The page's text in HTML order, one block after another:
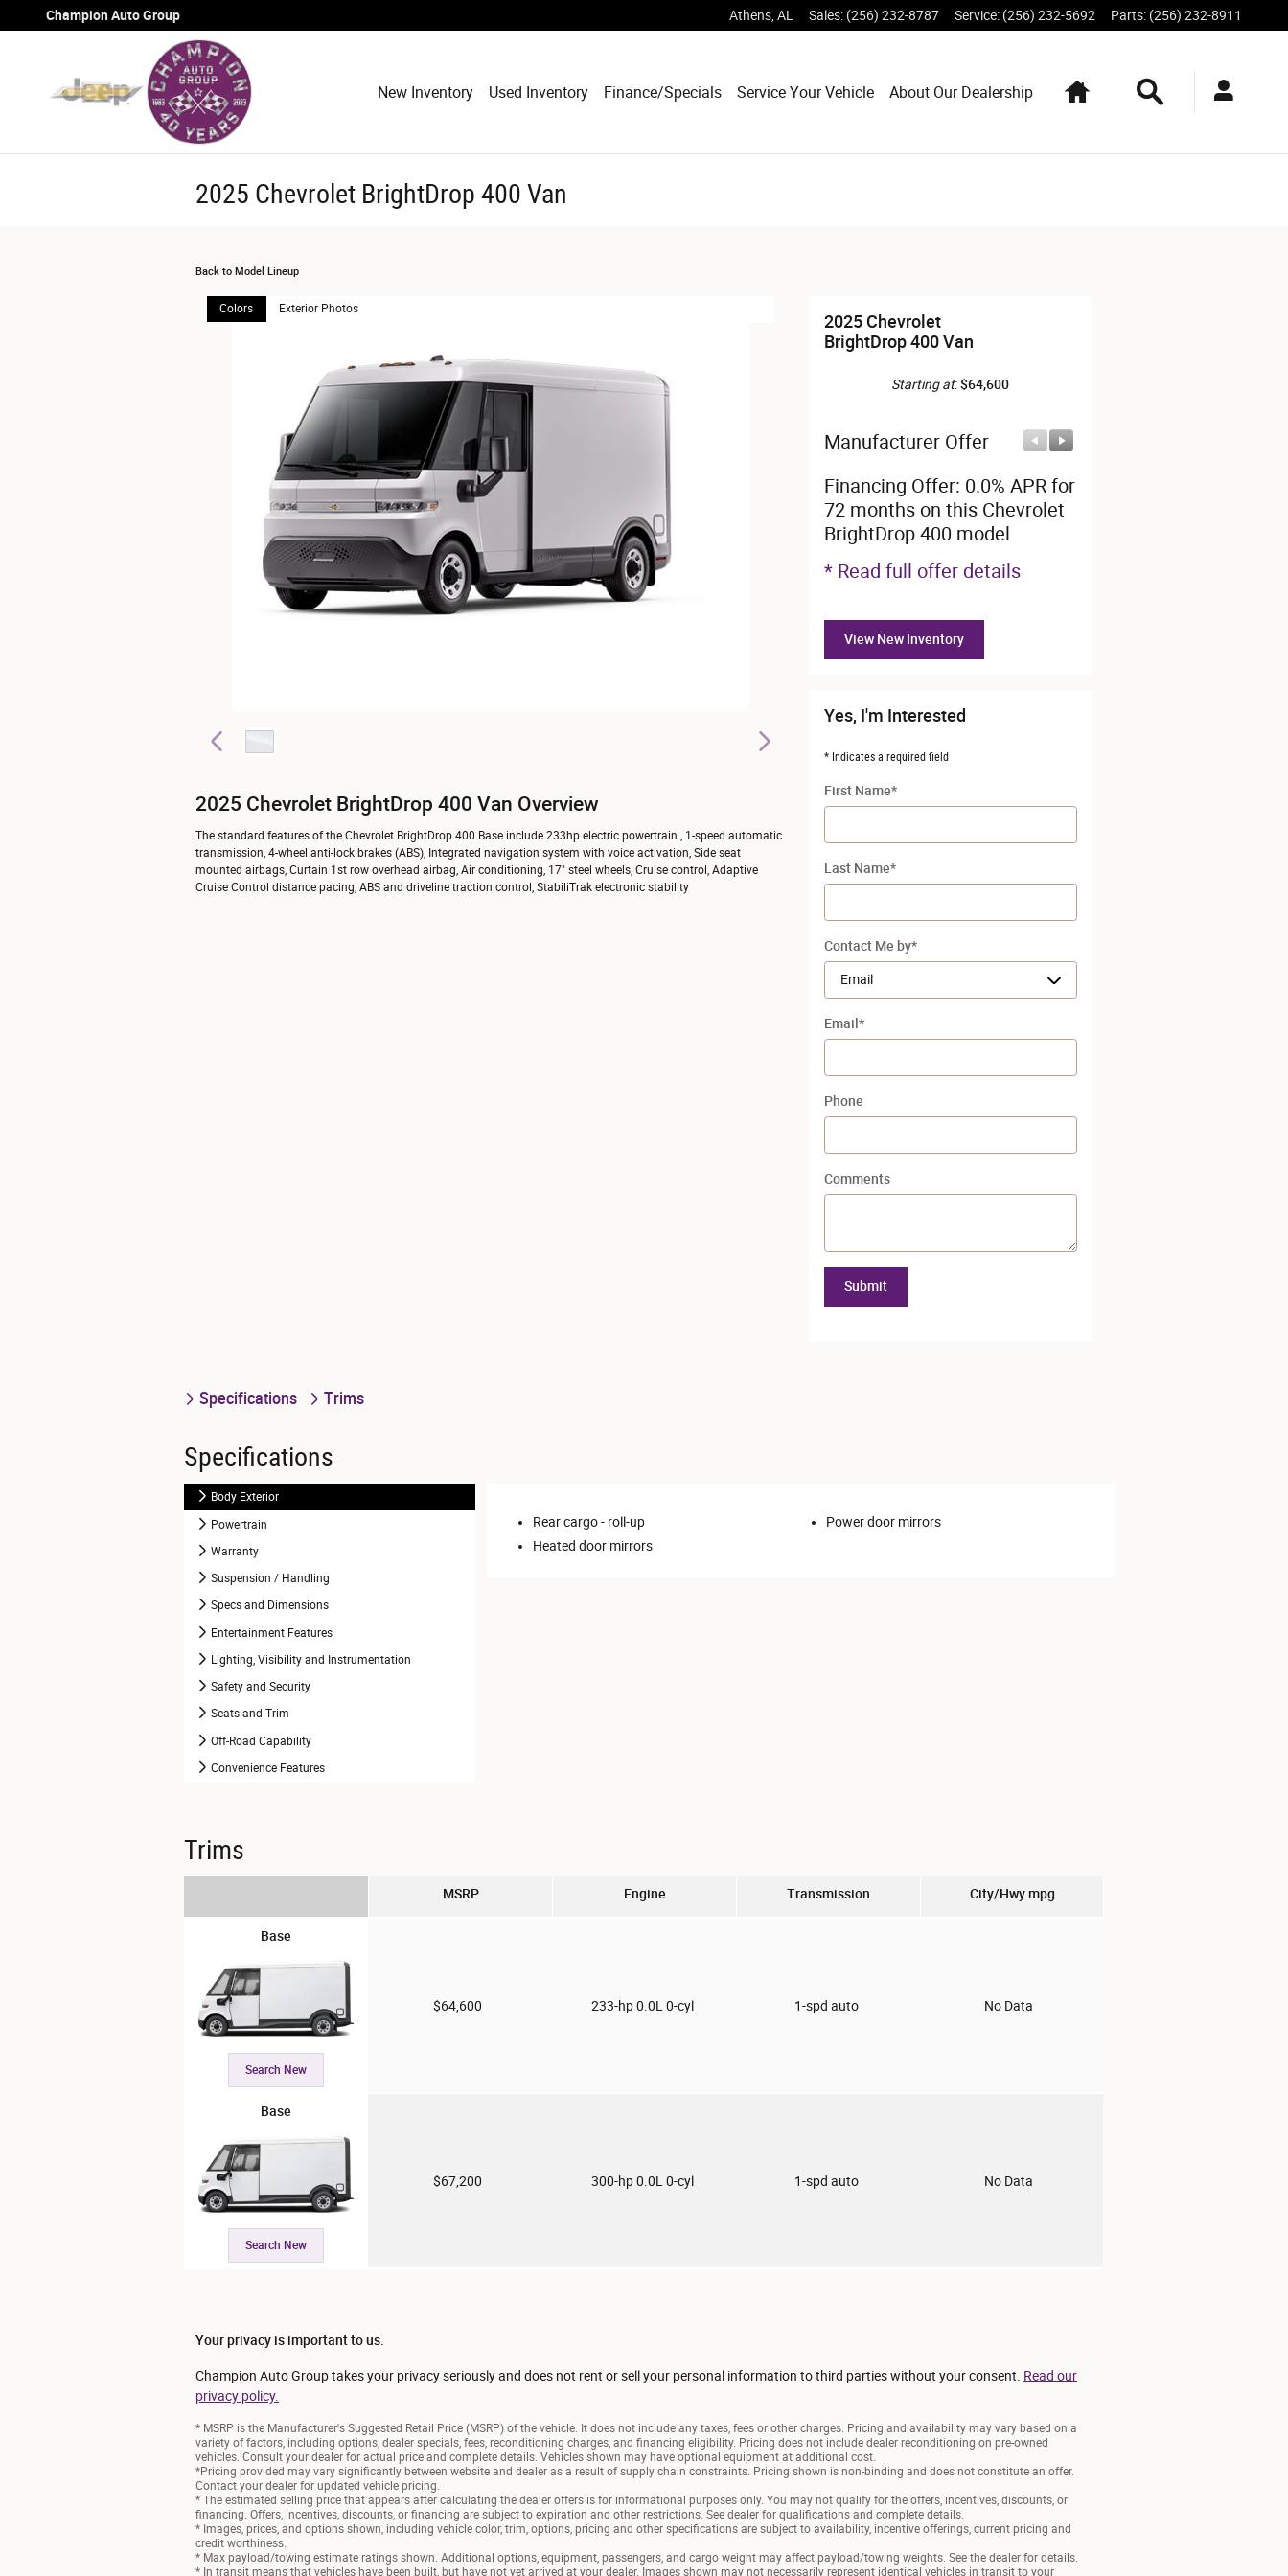
Skip to main content
Champion Auto Group Athens AL Sales: (256) 232-8787 Service: (256) 232-5692 Parts: (256) 232-8911
New Inventory Used Inventory Finance/Specials Service Your Vehicle About Our Dealership
2025 Chevrolet BrightDrop 400 Van
Back to Model Lineup
Colors Exterior Photos
2025 Chevrolet BrightDrop 400 Van Overview
The standard features of the Chevrolet BrightDrop 400 Base include 233hp electric powertrain , 1-speed automatic
transmission, 4-wheel anti-lock brakes (ABS), Integrated navigation system with voice activation, Side seat
mounted airbags, Curtain 1st row overhead airbag, Air conditioning, 17" steel wheels, Cruise control, Adaptive
Cruise Control distance pacing, ABS and driveline traction control, StabiliTrak electronic stability
2025 Chevrolet
BrightDrop 400 Van
Starting at:$64,600
Manufacturer Offer
Financing Offer: 0.0% APR for
72 months on this Chevrolet
BrightDrop 400 model
* Read full offer details
View New Inventory
Yes, I'm Interested
* Indicates a required field
First Name*
Last Name*
Contact Me by*
Email *
Phone
Comments
Submit
Specifications Trims
Specifications
Body Exterior
Powertrain
Warranty
Suspension / Handling
Specs and Dimensions
Entertainment Features
Lighting, Visibility and Instrumentation
Safety and Security
Seats and Trim
Off-Road Capability
Convenience Features
Rear cargo - roll-up
Power door mirrors
Heated door mirrors
Trims
MSRP Engine Transmission City/Hwympg
Base
Search New
$64,600 233-hp 0.0L 0-cyl 1-spd auto No Data
Base
Search New
$67,200 300-hp 0.0L 0-cyl 1-spd auto No Data
Your privacy is important to us.
Champion Auto Group takes your privacy seriously and does not rent or sell your personal information to third parties without your consent. Read our
privacy policy.
* MSRP is the Manufacturer's Suggested Retail Price (MSRP) of the vehicle. It does not include any taxes, fees or other charges. Pricing and availability may vary based on a
variety of factors, including options, dealer specials, fees, reconditioning charges, and financing eligibility. Pricing does not include dealer reconditioning on pre-owned
vehicles. Consult your dealer for actual price and complete details. Vehicles shown may have optional equipment at additional cost.
*Pricing provided may vary significantly between website and dealer as a result of supply chain constraints. Pricing shown is non-binding and does not constitute an offer.
Contact your dealer for updated vehicle pricing.
* The estimated selling price that appears after calculating the dealer offers is for informational purposes only. You may not qualify for the offers, incentives, discounts, or
financing. Offers, incentives, discounts, or financing are subject to expiration and other restrictions. See dealer for qualifications and complete details.
* Images, prices, and options shown, including vehicle color, trim, options, pricing and other specifications are subject to availability, incentive offerings, current pricing and
credit worthiness.
* Max payload/towing estimate ratings shown. Additional options, equipment, passengers, and cargo weight may affect payload/towing weights. See the dealer for details.
* In transit means that vehicles have been built, but have not yet arrived at your dealer. Images shown may not necessarily represent identical vehicles in transit to your